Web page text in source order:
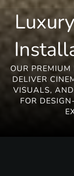
OUR
DELIVER
VISUALS,
FOR